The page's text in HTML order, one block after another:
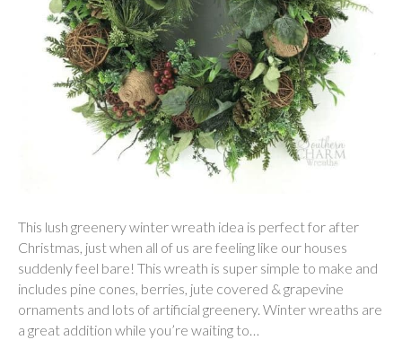
This lush greenery winter wreath idea is perfect for after
Christmas, just when all of us are feeling like our houses
suddenly feel bare! This wreath is super simple to make and
includes pine cones, berries, jute covered & grapevine
ornaments and lots of artificial greenery. Winter wreaths are
a great addition while you’re waiting to…